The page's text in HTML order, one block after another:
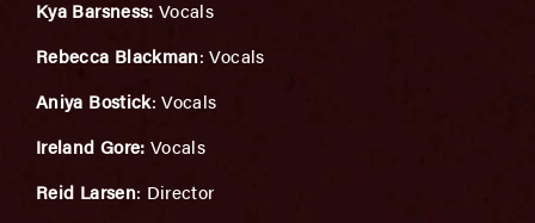
Kya Barsness:Vocals
Rebecca Blackman: Vocals
Aniya Bostick: Vocals
Ireland Gore:Vocals
Reid Larsen: Director